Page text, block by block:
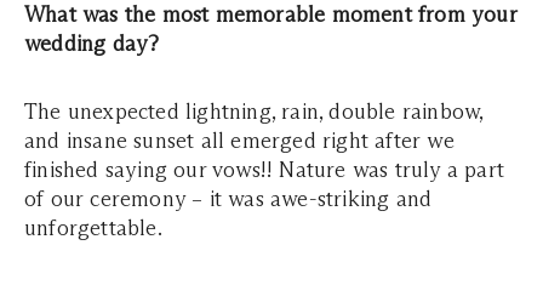
What was the most memorable moment from your
wedding day?
The unexpected lightning, rain, double rainbow,
and insane sunset all emerged right after we
finished saying our vows!! Nature was truly a part
of our ceremony – it was awe-striking and
unforgettable.